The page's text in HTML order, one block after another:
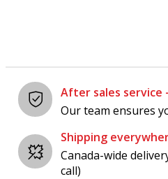
After sales service
Our team ensures
Shipping
Canada-wide
call)